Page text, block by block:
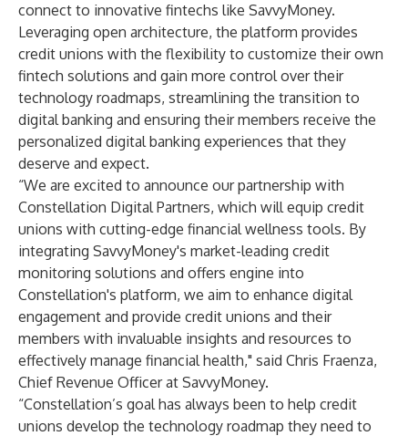
connect to innovative fintechs like SavvyMoney.
Leveraging open architecture, the platform provides
credit unions with the flexibility to customize their own
fintech solutions and gain more control over their
technology roadmaps, streamlining the transition to
digital banking and ensuring their members receive the
personalized digital banking experiences that they
deserve and expect.
“We are excited to announce our partnership with
Constellation Digital Partners, which will equip credit
unions with cutting-edge financial wellness tools. By
integrating SavvyMoney's market-leading credit
monitoring solutions and offers engine into
Constellation's platform, we aim to enhance digital
engagement and provide credit unions and their
members with invaluable insights and resources to
effectively manage financial health," said Chris Fraenza,
Chief Revenue Officer at SavvyMoney.
“Constellation’s goal has always been to help credit
unions develop the technology roadmap they need to